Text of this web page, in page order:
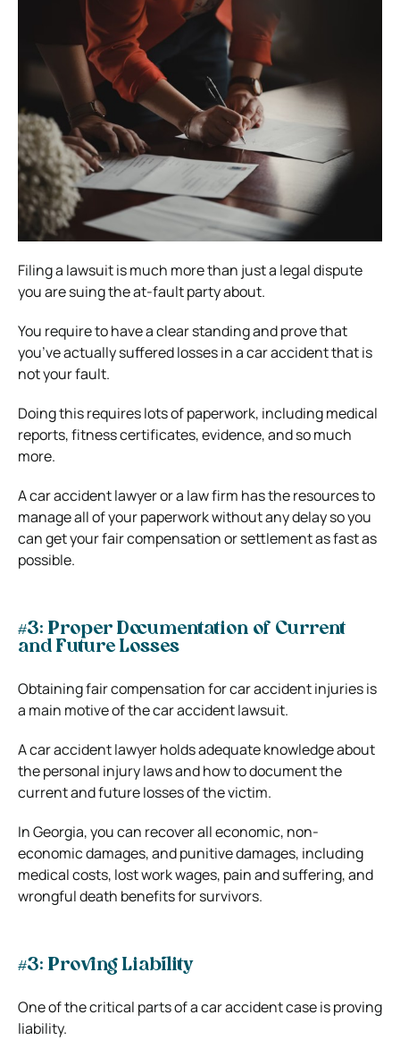
Filing a lawsuit is much more than just a legal dispute
you are suing the at-fault party about.
You require to have a clear standing and prove that
you’ve actually suffered losses in a car accident that is
not your fault.
Doing this requires lots of paperwork, including medical
reports, fitness certificates, evidence, and so much
more.
A car accident lawyer or a law firm has the resources to
manage all of your paperwork without any delay so you
can get your fair compensation or settlement as fast as
possible.
#3: Proper Documentation of Current
and Future Losses
Obtaining fair compensation for car accident injuries is
a main motive of the car accident lawsuit.
A car accident lawyer holds adequate knowledge about
the personal injury laws and how to document the
current and future losses of the victim.
In Georgia, you can recover all economic, non-
economic damages, and punitive damages, including
medical costs, lost work wages, pain and suffering, and
wrongful death benefits for survivors.
#3: Proving Liability
One of the critical parts of a car accident case is proving
liability.